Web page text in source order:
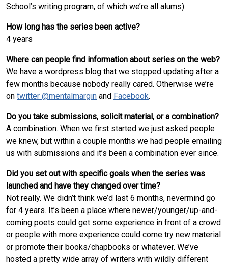
School’s writing program, of which we’re all alums).
How long has the series been active?
4 years
Where can people find information about series on the web?
We have a wordpress blog that we stopped updating after a
few months because nobody really cared. Otherwise we’re
on twitter @mentalmargin and Facebook.
Do you take submissions, solicit material, or a combination?
A combination. When we first started we just asked people
we knew, but within a couple months we had people emailing
us with submissions and it’s been a combination ever since.
Did you set out with specific goals when the series was
launched and have they changed over time?
Not really. We didn’t think we’d last 6 months, nevermind go
for 4 years. It’s been a place where newer/younger/up-and-
coming poets could get some experience in front of a crowd
or people with more experience could come try new material
or promote their books/chapbooks or whatever. We’ve
hosted a pretty wide array of writers with wildly different